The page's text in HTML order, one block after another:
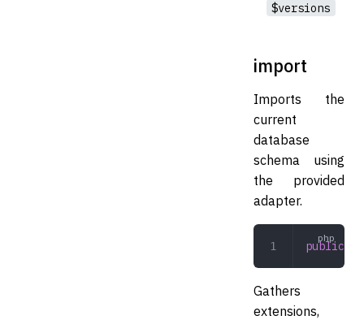
$versions
import
Imports the
current
database
schema using
the provided
adapter.
public
Gathers
extensions,